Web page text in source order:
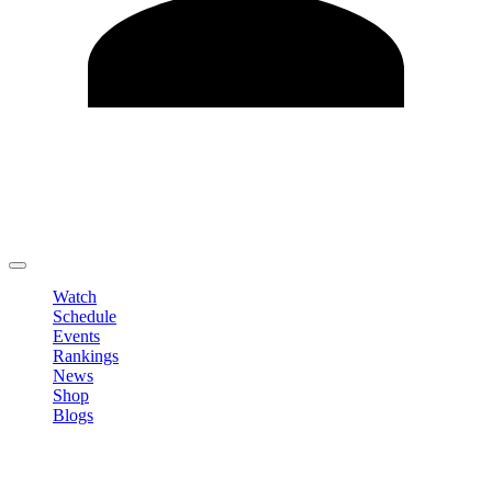
Watch
Schedule
Events
Rankings
News
Shop
Blogs